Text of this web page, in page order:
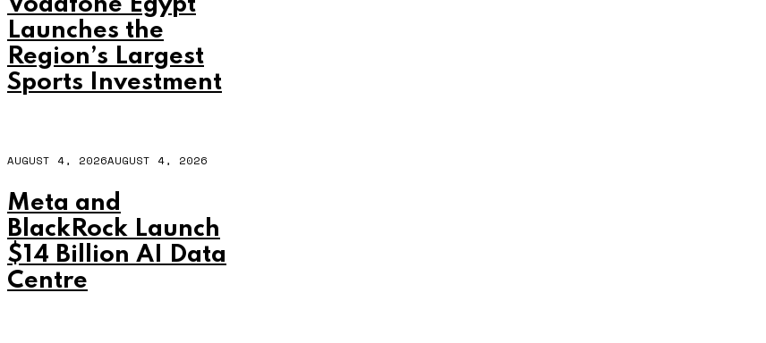
Launches the
Region’s Largest
Sports Investment
AUGUST 4, 2026AUGUST 4, 2026
Meta and
BlackRock Launch
$14 Billion AI Data
Centre